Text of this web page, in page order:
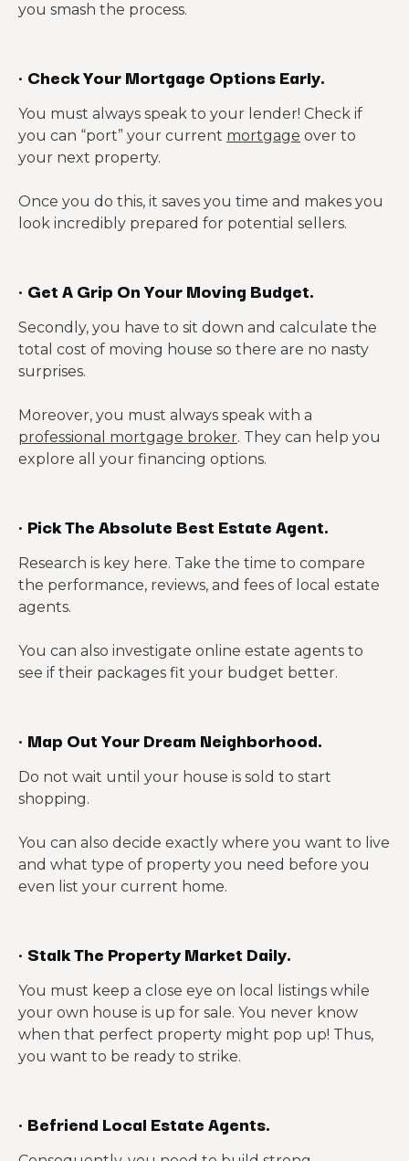
you smash the process.
· Check Your Mortgage Options Early.
You must always speak to your lender! Check if
you can “port” your current mortgage over to
your next property.
Once you do this, it saves you time and makes you
look incredibly prepared for potential sellers.
· Get A Grip On Your Moving Budget.
Secondly, you have to sit down and calculate the
total cost of moving house so there are no nasty
surprises.
Moreover, you must always speak with a
professional mortgage broker. They can help you
explore all your financing options.
· Pick The Absolute Best Estate Agent.
Research is key here. Take the time to compare
the performance, reviews, and fees of local estate
agents.
You can also investigate online estate agents to
see if their packages fit your budget better.
· Map Out Your Dream Neighborhood.
Do not wait until your house is sold to start
shopping.
You can also decide exactly where you want to live
and what type of property you need before you
even list your current home.
· Stalk The Property Market Daily.
You must keep a close eye on local listings while
your own house is up for sale. You never know
when that perfect property might pop up! Thus,
you want to be ready to strike.
· Befriend Local Estate Agents.